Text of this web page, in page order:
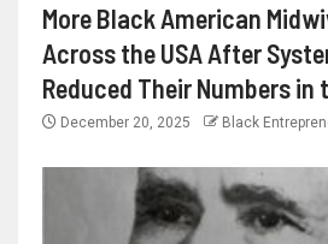
More Black American
Across the USA After
Reduced Their Numbers in
December 20, 2025 Black